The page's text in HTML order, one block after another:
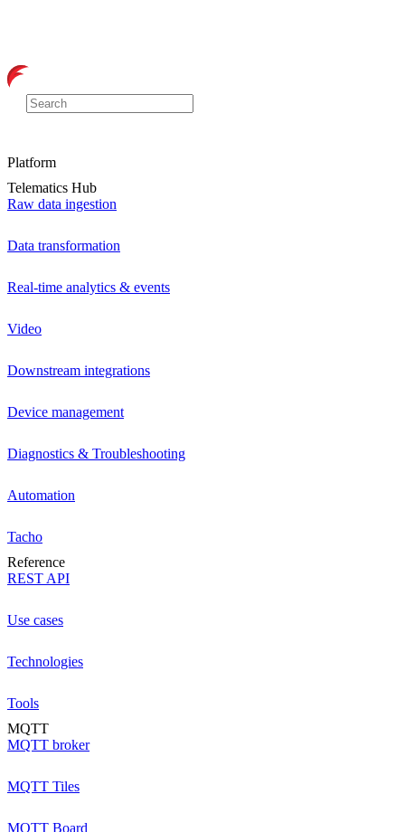
Platform
Telematics Hub
Raw data ingestion
Data transformation
Real-time analytics & events
Video
Downstream integrations
Device management
Diagnostics & Troubleshooting
Automation
Tacho
Reference
REST API
Use cases
Technologies
Tools
MQTT
MQTT broker
MQTT Tiles
MQTT Board